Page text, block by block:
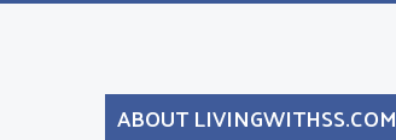
ABOUT LIVINGWITHSS.COM